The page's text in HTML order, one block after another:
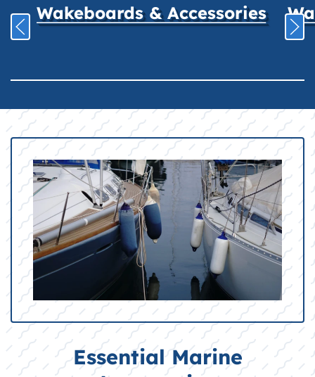
Wakeboards & Accessories
Essential Marine